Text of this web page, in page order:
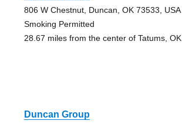
806 W Chestnut, Duncan, OK 73533, USA
Smoking Permitted
28.67 miles from the center of Tatums, OK
Duncan Group